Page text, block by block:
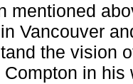
mentioned
Vancouver
the vision
in